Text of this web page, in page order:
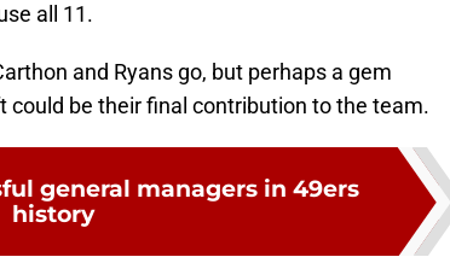
all 11.
and Ryans go, but perhaps a gem
could be their final contribution to the team.
general managers in 49ers
history